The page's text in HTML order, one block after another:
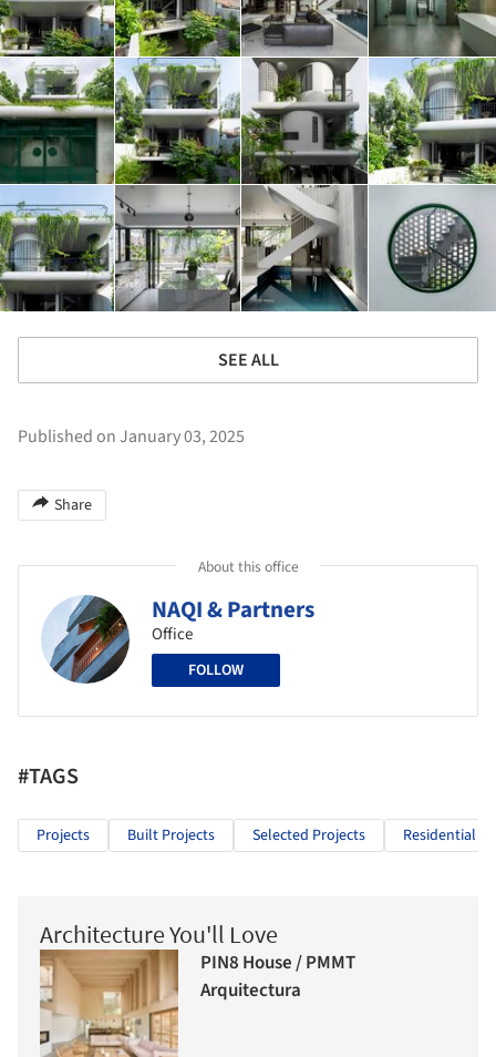
SEE ALL
Published on January 03, 2025
Share
About this office
NAQI & Partners
Office
FOLLOW
#TAGS
Projects Built Projects Selected Projects Residential
Architecture You'll Love
PIN8 House / PMMT
Arquitectura